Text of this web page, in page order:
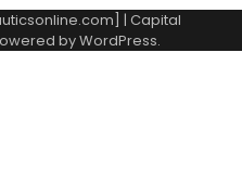
| Capital
byWordPress.